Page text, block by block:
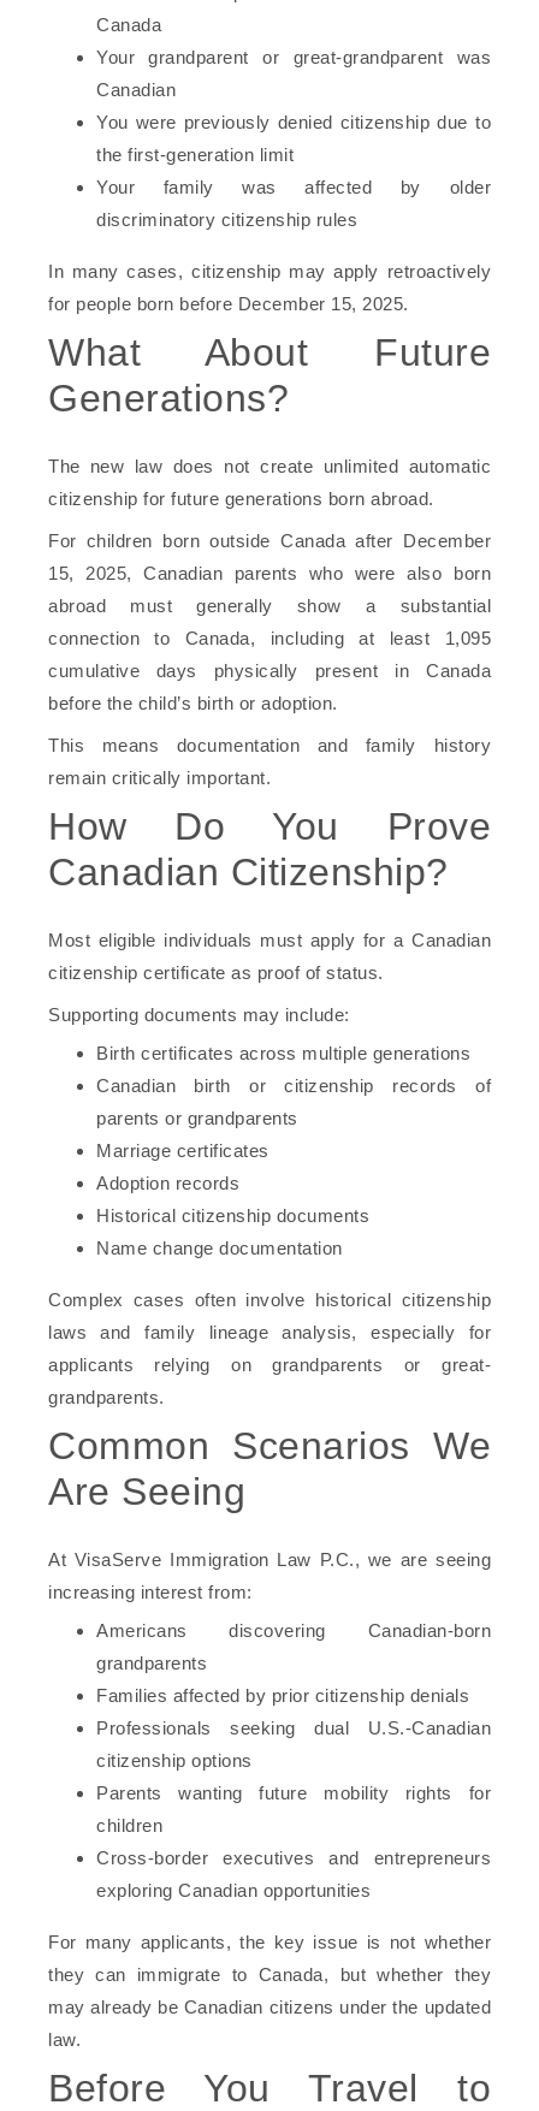
Canada
Your grandparent or great-grandparent was
Canadian
You were previously denied citizenship due to
the first-generation limit
Your family was affected by older
discriminatory citizenship rules
In many cases, citizenship may apply retroactively
for people born before December 15, 2025.
What About Future
Generations?
The new law does not create unlimited automatic
citizenship for future generations born abroad.
For children born outside Canada after December
15, 2025, Canadian parents who were also born
abroad must generally show a substantial
connection to Canada, including at least 1,095
cumulative days physically present in Canada
before the child’s birth or adoption.
This means documentation and family history
remain critically important.
How Do You Prove
Canadian Citizenship?
Most eligible individuals must apply for a Canadian
citizenship certificate as proof of status.
Supporting documents may include:
Birth certificates across multiple generations
Canadian birth or citizenship records of
parents or grandparents
Marriage certificates
Adoption records
Historical citizenship documents
Name change documentation
Complex cases often involve historical citizenship
laws and family lineage analysis, especially for
applicants relying on grandparents or great-
grandparents.
Common Scenarios We
Are Seeing
At VisaServe Immigration Law P.C., we are seeing
increasing interest from:
Americans discovering Canadian-born
grandparents
Families affected by prior citizenship denials
Professionals seeking dual U.S.-Canadian
citizenship options
Parents wanting future mobility rights for
children
Cross-border executives and entrepreneurs
exploring Canadian opportunities
For many applicants, the key issue is not whether
they can immigrate to Canada, but whether they
may already be Canadian citizens under the updated
law.
Before You Travel to